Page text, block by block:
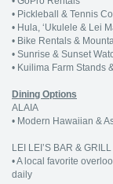
• Pickleball & Tennis
• Hula, ‘Ukulele & Lei
• Bike Rentals &
• Sunrise & Sunset
• Kuilima Farm Stands
Dining Options
ALAIA
• Modern Hawaiian &
LEI LEI’S BAR & GRILL
• A local favorite
daily